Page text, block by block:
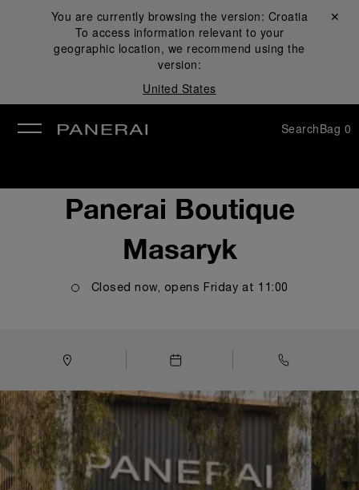
You are currently browsing the version: Croatia
To access information relevant to your
geographic location, we recommend using the
version:
United States
Close ✕
SearchBag 0
Panerai Boutique
Masaryk
Closed now, opens Friday at 11:00